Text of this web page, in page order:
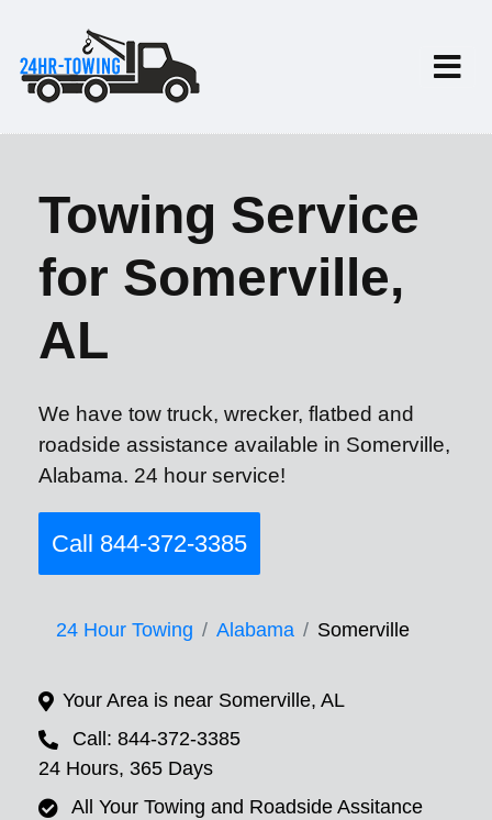
Towing Service
for Somerville,
AL
We have tow truck, wrecker, flatbed and
roadside assistance available in Somerville,
Alabama. 24 hour service!
Call 844-372-3385
24 Hour Towing Alabama Somerville
Your Area is near Somerville, AL
Call: 844-372-3385
24 Hours, 365 Days
All Your Towing and Roadside Assitance